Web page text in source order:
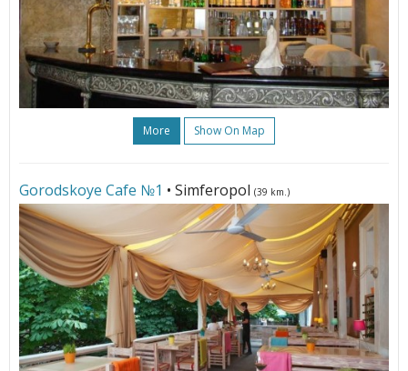
More Show On Map
Gorodskoye Cafe №1 • Simferopol (39 km.)